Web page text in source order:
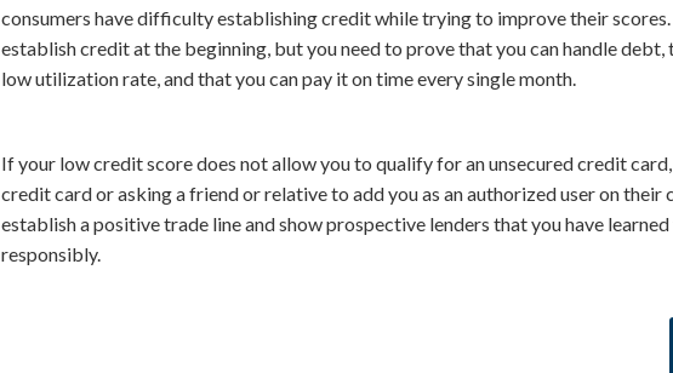
consumers have difficulty establishing credit while trying to improve their
establish credit at the beginning, but you need to prove that you can handle debt,
low utilization rate, and that you can pay it on time every single month.
If your low credit score does not allow you to qualify for an unsecured credit
credit card or asking a friend or relative to add you as an authorized user on their
establish a positive trade line and show prospective lenders that you have
responsibly.